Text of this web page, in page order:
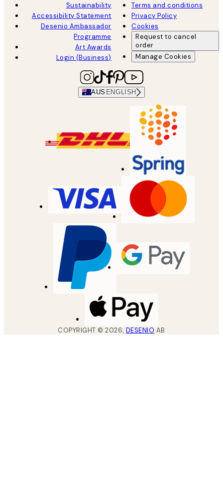
Sustainability
Accessibility Statement
Desenio Ambassador
Programme
Art Awards
Login (Business)
Terms and conditions
Privacy Policy
Cookies
Request to cancel
order
Manage Cookies
AUS ENGLISH
COPYRIGHT ©2026, DESENIO AB